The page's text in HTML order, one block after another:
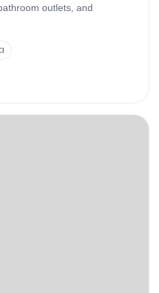
outlets, and